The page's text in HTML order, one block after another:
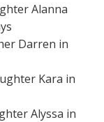
Alanna
Darren in
Kara in
Alyssa in